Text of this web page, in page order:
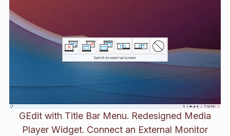
GEdit with Title Bar Menu. Redesigned Media
Player Widget. Connect an External Monitor